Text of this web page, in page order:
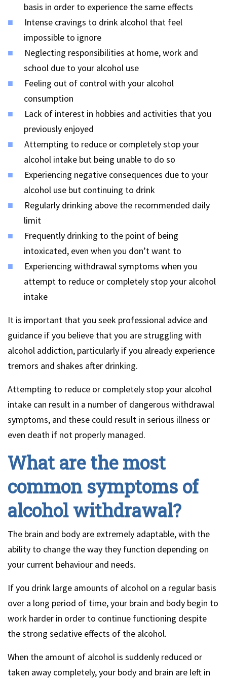
basis in order to experience the same effects
Intense cravings to drink alcohol that feel
impossible to ignore
Neglecting responsibilities at home, work and
school due to your alcohol use
Feeling out of control with your alcohol
consumption
Lack of interest in hobbies and activities that you
previously enjoyed
Attempting to reduce or completely stop your
alcohol intake but being unable to do so
Experiencing negative consequences due to your
alcohol use but continuing to drink
Regularly drinking above the recommended daily
limit
Frequently drinking to the point of being
intoxicated, even when you don’t want to
Experiencing withdrawal symptoms when you
attempt to reduce or completely stop your alcohol
intake
It is important that you seek professional advice and
guidance if you believe that you are struggling with
alcohol addiction, particularly if you already experience
tremors and shakes after drinking.
Attempting to reduce or completely stop your alcohol
intake can result in a number of dangerous withdrawal
symptoms, and these could result in serious illness or
even death if not properly managed.
What are the most
common symptoms of
alcohol withdrawal?
The brain and body are extremely adaptable, with the
ability to change the way they function depending on
your current behaviour and needs.
If you drink large amounts of alcohol on a regular basis
over a long period of time, your brain and body begin to
work harder in order to continue functioning despite
the strong sedative effects of the alcohol.
When the amount of alcohol is suddenly reduced or
taken away completely, your body and brain are left in